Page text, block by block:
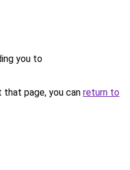
you to
page, you can return to